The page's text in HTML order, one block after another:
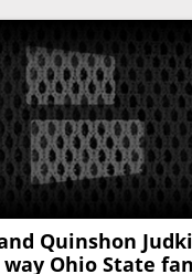
Quinshon
Ohio State